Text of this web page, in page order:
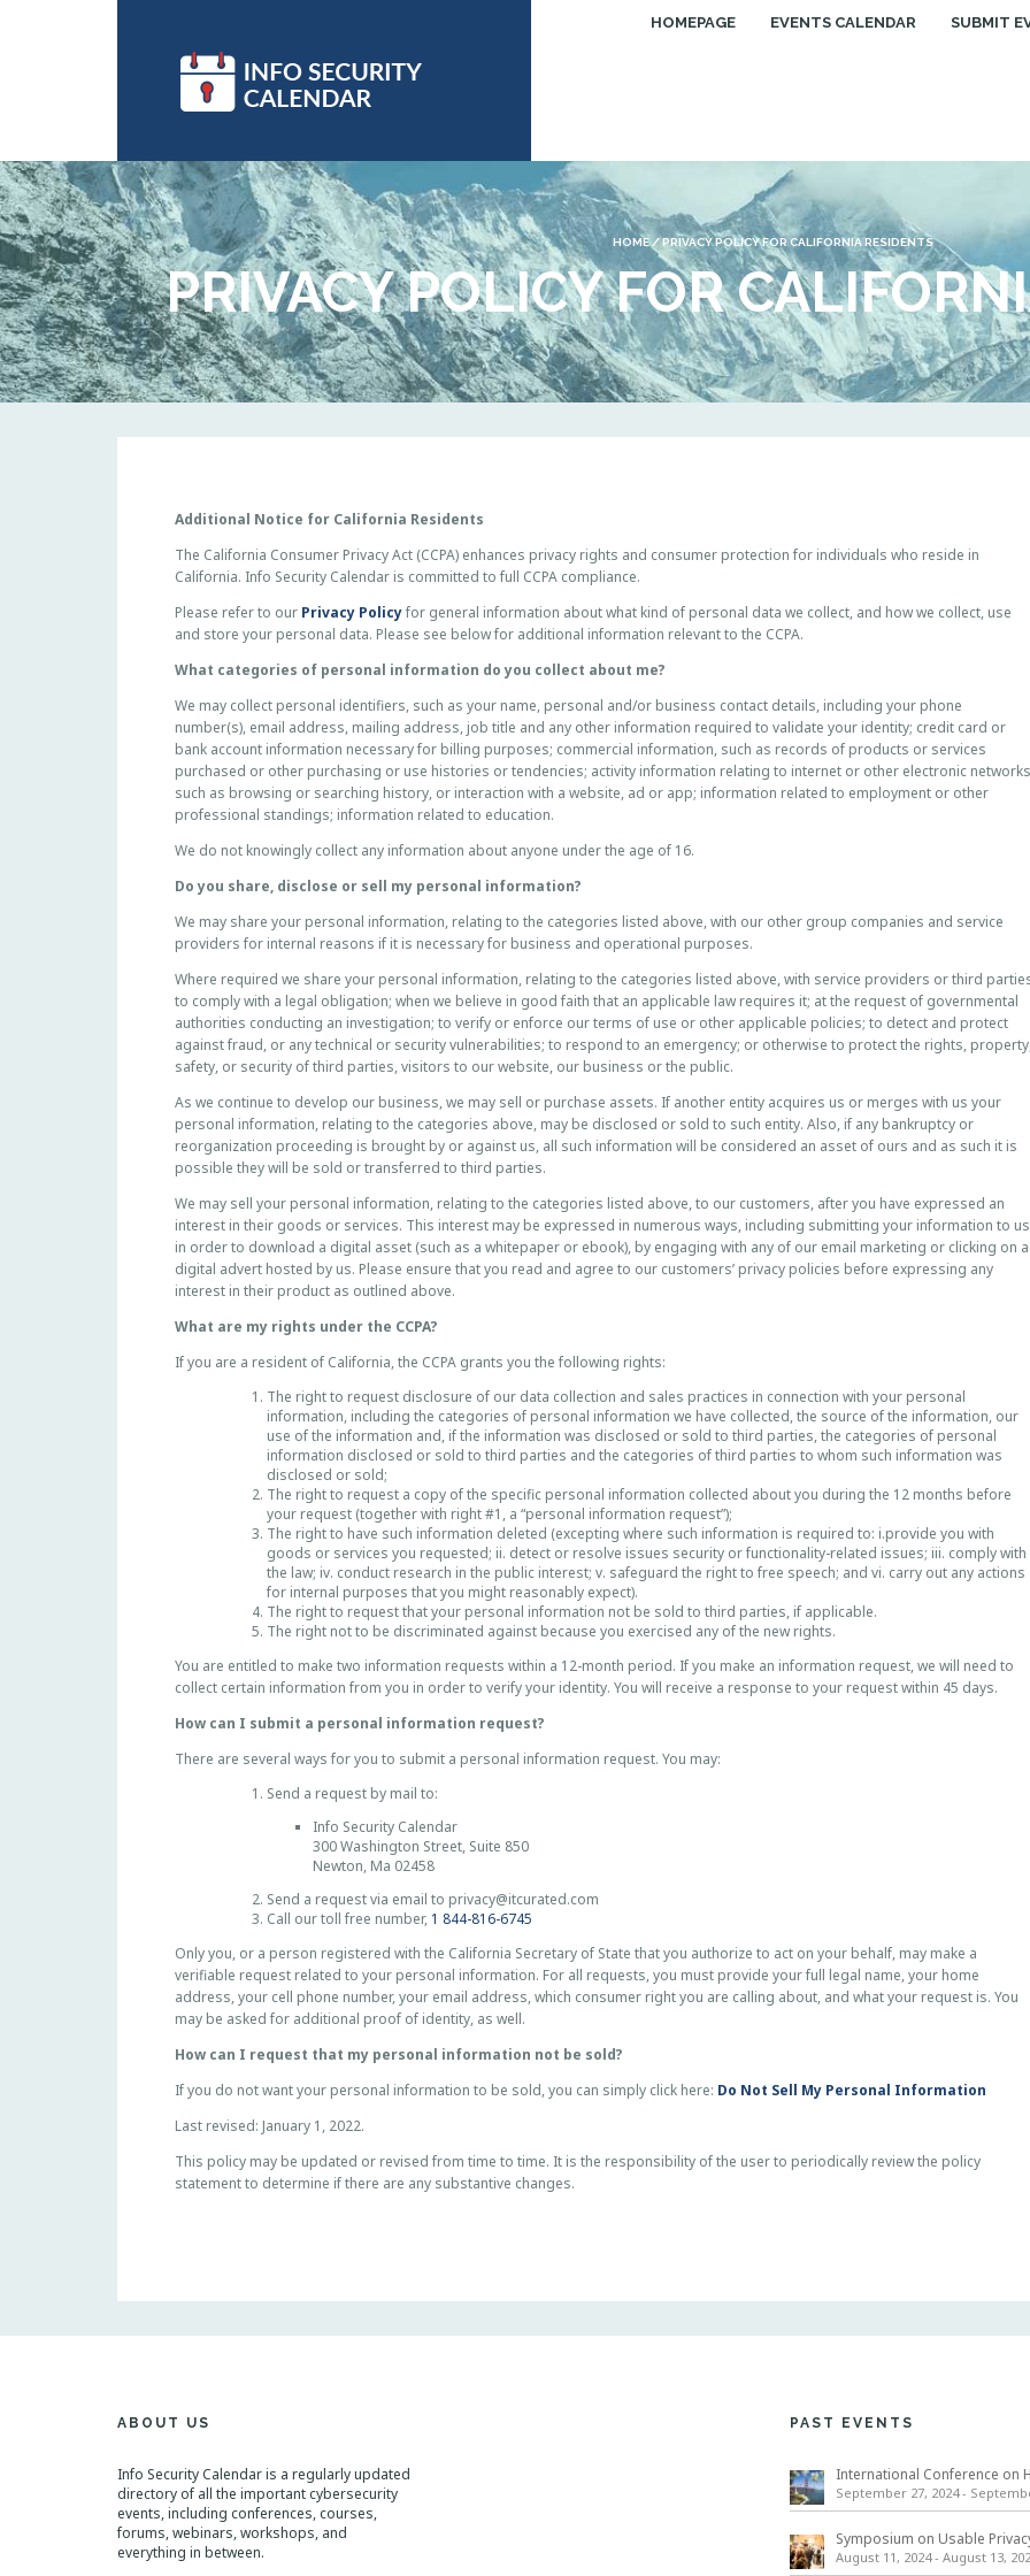
HOMEPAGE EVENTS CALENDAR SUBMIT
HOME/PRIVACY POLICY FOR CALIFORNIA RESIDENTS
PRIVACY POLICY FOR
P
R
I
A
C
Y
O
L
I
C
Y
O
R
A
L
I
F
O
R
N
I
A
R
E
S
I
D
E
N
T
Additional Notice for California Residents
The California Consumer Privacy Act (CCPA) enhances privacy rights and consumer protection for individuals who reside in
California. Info Security Calendar is committed to full CCPA compliance.
Please refer to our Privacy Policyfor general information about what kind of personal data we collect, and how we collect, use
and store your personal data. Please see below for additional information relevant to the CCPA.
What categories of personal information do you collect about me?
We may collect personal identifiers, such as your name, personal and/or business contact details, including your phone
number(s), email address, mailing address, job title and any other information required to validate your identity; credit card or
bank account information necessary for billing purposes; commercial information, such as records of products or services
purchased or other purchasing or use histories or tendencies; activity information relating to internet or other electronic networks
such as browsing or searching history, or interaction with a website, ad or app; information related to employment or other
professional standings; information related to education.
We do not knowingly collect any information about anyone under the age of 16.
Do you share, disclose or sell my personal information?
We may share your personal information, relating to the categories listed above, with our other group companies and service
providers for internal reasons if it is necessary for business and operational purposes.
Where required we share your personal information, relating to the categories listed above, with service providers or third
to comply with a legal obligation; when we believe in good faith that an applicable law requires it; at the request of governmental
authorities conducting an investigation; to verify or enforce our terms of use or other applicable policies; to detect and protect
against fraud, or any technical or security vulnerabilities; to respond to an emergency; or otherwise to protect the rights,
safety, or security of third parties, visitors to our website, our business or the public.
As we continue to develop our business, we may sell or purchase assets. If another entity acquires us or merges with us your
personal information, relating to the categories above, may be disclosed or sold to such entity. Also, if any bankruptcy or
reorganization proceeding is brought by or against us, all such information will be considered an asset of ours and as such it is
possible they will be sold or transferred to third parties.
We may sell your personal information, relating to the categories listed above, to our customers, after you have expressed an
interest in their goods or services. This interest may be expressed in numerous ways, including submitting your information to us
in order to download a digital asset (such as a whitepaper or ebook), by engaging with any of our email marketing or clicking on a
digital advert hosted by us. Please ensure that you read and agree to our customers’ privacy policies before expressing any
interest in their product as outlined above.
What are my rights under the CCPA?
If you are a resident of California, the CCPA grants you the following rights:
The right to request disclosure of our data collection and sales practices in connection with your personal
information, including the categories of personal information we have collected, the source of the information, our
use of the information and, if the information was disclosed or sold to third parties, the categories of personal
information disclosed or sold to third parties and the categories of third parties to whom such information was
disclosed or sold;
The right to request a copy of the specific personal information collected about you during the 12 months before
your request (together with right #1, a “personal information request”);
The right to have such information deleted (excepting where such information is required to: i.provide you with
goods or services you requested; ii. detect or resolve issues security or functionality-related issues; iii. comply with
the law; iv. conduct research in the public interest; v. safeguard the right to free speech; and vi. carry out any actions
for internal purposes that you might reasonably expect).
The right to request that your personal information not be sold to third parties, if applicable.
The right not to be discriminated against because you exercised any of the new rights.
You are entitled to make two information requests within a 12-month period. If you make an information request, we will need to
collect certain information from you in order to verify your identity. You will receive a response to your request within 45 days.
How can I submit a personal information request?
There are several ways for you to submit a personal information request. You may:
Send a request by mail to:
Info Security Calendar
300 Washington Street, Suite 850
Newton, Ma 02458
Send a request via email to privacy@itcurated.com
Call our toll free number, 1 844-816-6745
Only you, or a person registered with the California Secretary of State that you authorize to act on your behalf, may make a
verifiable request related to your personal information. For all requests, you must provide your full legal name, your home
address, your cell phone number, your email address, which consumer right you are calling about, and what your request is. You
may be asked for additional proof of identity, as well.
How can I request that my personal information not be sold?
If you do not want your personal information to be sold, you can simply click here: Do Not Sell My Personal Information
Last revised: January 1, 2022.
This policy may be updated or revised from time to time. It is the responsibility of the user to periodically review the policy
statement to determine if there are any substantive changes.
ABOUT US
Info Security Calendar is a regularly updated
directory of all the important cybersecurity
events, including conferences, courses,
forums, webinars, workshops, and
everything in between.
PAST EVENTS
September 27, 2024-
August 11, 2024- August 13,